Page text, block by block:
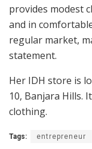
provides modest
and in
regular market,
statement.
Her IDH store is
10, Banjara Hills.
clothing.
Tags: entrepreneur